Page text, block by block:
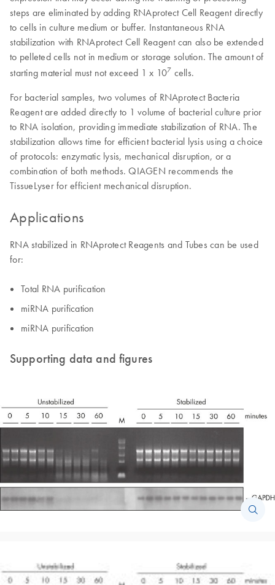
steps are eliminated by adding RNAprotect Cell Reagent directly
to cells in culture medium or buffer. Instantaneous RNA
stabilization with RNAprotect Cell Reagent can also be extended
to pelleted cells not in medium or storage solution. The amount of
starting material must not exceed 1 x 107 cells.
For bacterial samples, two volumes of RNAprotect Bacteria
Reagent are added directly to 1 volume of bacterial culture prior
to RNA isolation, providing immediate stabilization of RNA. The
stabilization allows time for efficient bacterial lysis using a choice
of protocols: enzymatic lysis, mechanical disruption, or a
combination of both methods. QIAGEN recommends the
TissueLyser for efficient mechanical disruption.
Applications
RNA stabilized in RNAprotect Reagents and Tubes can be used
for:
Total RNA purification
miRNA purification
miRNA purification
Supporting data and figures